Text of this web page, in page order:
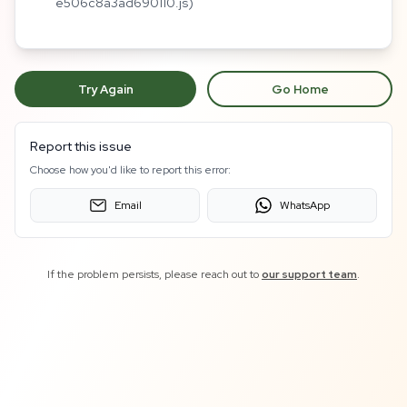
Try Again Go Home
Report this issue
Choose how you'd like to report this error:
Email WhatsApp
If the problem persists, please reach out toour support team.